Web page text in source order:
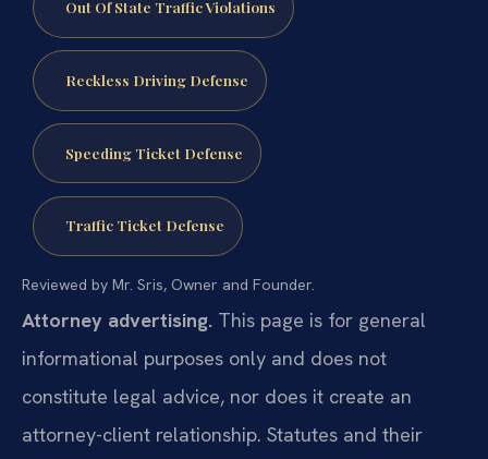
Out Of State Traffic Violations
Reckless Driving Defense
Speeding Ticket Defense
Traffic Ticket Defense
Reviewed by Mr. Sris, Owner and Founder.
Attorney advertising. This page is for general
informational purposes only and does not
constitute legal advice, nor does it create an
attorney-client relationship. Statutes and their